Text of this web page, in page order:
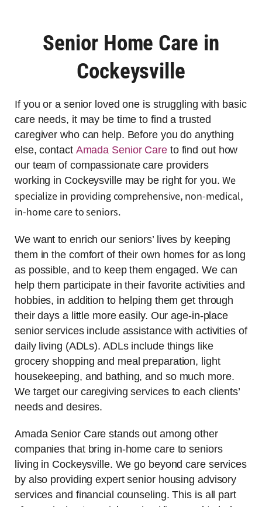
Senior Home Care in
Cockeysville
If you or a senior loved one is struggling with basic
care needs, it may be time to find a trusted
caregiver who can help. Before you do anything
else, contact Amada Senior Careto find out how
our team of compassionate care providers
working in Cockeysville may be right for you.We
specialize in providing comprehensive, non-medical,
in-home care to seniors.
We want to enrich our seniors’ lives by keeping
them in the comfort of their own homes for as long
as possible, and to keep them engaged. We can
help them participate in their favorite activities and
hobbies, in addition to helping them get through
their days a little more easily. Our age-in-place
senior services include assistance with activities of
daily living (ADLs). ADLs include things like
grocery shopping and meal preparation, light
housekeeping, and bathing, and so much more.
We target our caregiving services to each clients’
needs and desires.
Amada Senior Care stands out among other
companies that bring in-home care to seniors
living in Cockeysville. We go beyond care services
by also providing expert senior housing advisory
services and financial counseling. This is all part